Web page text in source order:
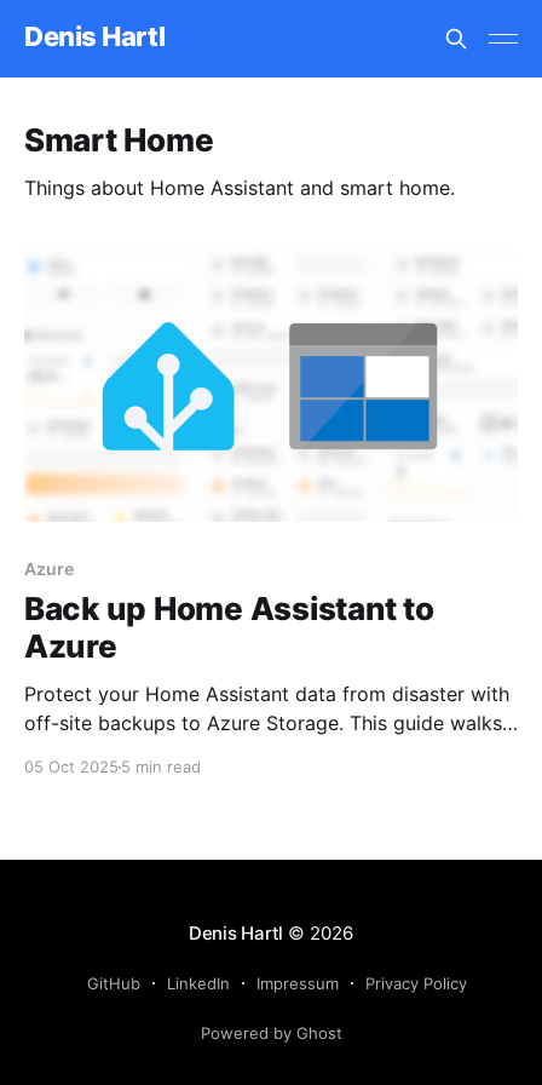
Denis Hartl
Smart Home
Things about Home Assistant and smart home.
Azure
Back up Home Assistant to
Azure
Protect your Home Assistant data from disaster with
off-site backups to Azure Storage. This guide walks
05 Oct 2025 5 min read
Denis Hartl © 2026
GitHub LinkedIn Impressum Privacy Policy
Powered by Ghost